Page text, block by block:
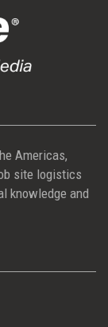
Americas,
site logistics
knowledge and